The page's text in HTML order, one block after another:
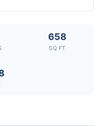
658
SQ FT